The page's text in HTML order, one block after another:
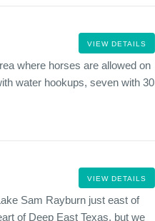
VIEW DETAILS
where horses are allowed on
water hookups, seven with 30
VIEW DETAILS
Sam Rayburn just east of
of Deep East Texas, but we